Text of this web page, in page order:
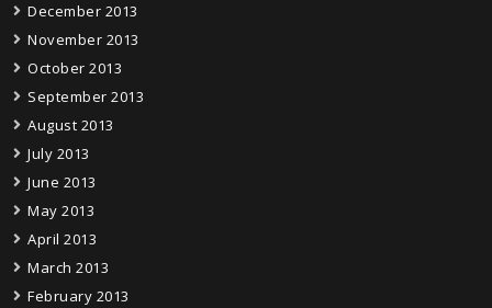
December 2013
November 2013
October 2013
September 2013
August 2013
July 2013
June 2013
May 2013
April 2013
March 2013
February 2013